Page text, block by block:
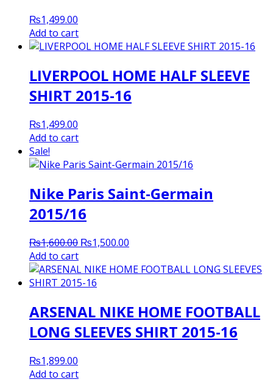
₨1,499.00
Add to cart
LIVERPOOL HOME HALF SLEEVE
SHIRT 2015-16
₨1,499.00
Add to cart
Sale!
Nike Paris Saint-Germain
2015/16
₨1,600.00 Original
was:
₨1,600.00.
₨1,500.00
is:
Add to cart
ARSENAL NIKE HOME FOOTBALL
LONG SLEEVES SHIRT 2015-16
₨1,899.00
Add to cart